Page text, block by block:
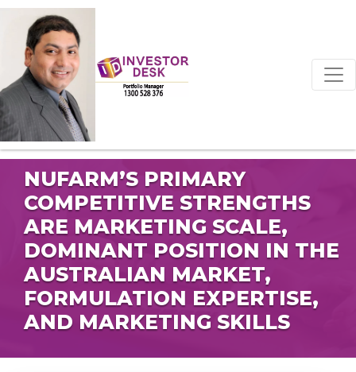
NUFARM’S PRIMARY
COMPETITIVE STRENGTHS
ARE MARKETING SCALE,
DOMINANT POSITION IN THE
AUSTRALIAN MARKET,
FORMULATION EXPERTISE,
AND MARKETING SKILLS